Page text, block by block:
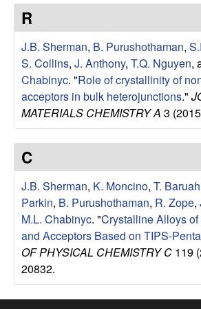
e
s
e
a
r
c
h
G
r
o
R
J.B. Sherman, B. Purushothaman,
S. Collins, J. Anthony, T.Q. Nguyen,
Chabinyc. "Role of crystallinity of
acceptors in bulk heterojunctions."
MATERIALS CHEMISTRY A 3
C
J.B. Sherman, K. Moncino, T. Baruah
Parkin, B. Purushothaman, R. Zope,
M.L. Chabinyc. "Crystalline Alloys
and Acceptors Based on TIPS-
OF PHYSICAL CHEMISTRY C 119
20832.